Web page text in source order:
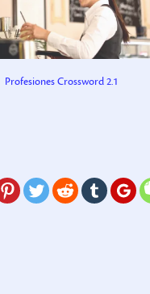
Profesiones Crossword 2.1